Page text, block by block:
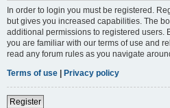
In order to login you must be registered.
but gives you increased capabilities. The
additional permissions to registered users.
you are familiar with our terms of use and
read any forum rules as you navigate
Terms of use | Privacy policy
Register